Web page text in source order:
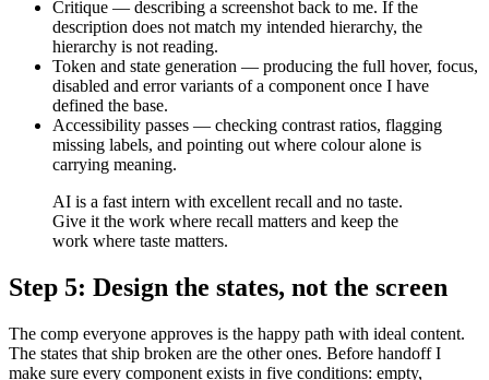
Critique — describing a screenshot back to me. If the
description does not match my intended hierarchy, the
hierarchy is not reading.
Token and state generation — producing the full hover, focus,
disabled and error variants of a component once I have
defined the base.
Accessibility passes — checking contrast ratios, flagging
missing labels, and pointing out where colour alone is
carrying meaning.
AI is a fast intern with excellent recall and no taste.
Give it the work where recall matters and keep the
work where taste matters.
Step 5: Design the states, not the screen
The comp everyone approves is the happy path with ideal content.
The states that ship broken are the other ones. Before handoff I
make sure every component exists in five conditions: empty,